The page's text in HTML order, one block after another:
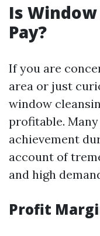
Is
Pay?
If you are
area or just
window
profitable.
achievement
account of
and high
Profit